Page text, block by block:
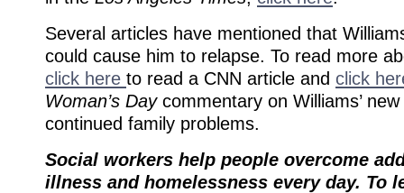
Several articles have mentioned that
could cause him to relapse. To read more
click here to read a CNN article and click
Woman’s Daycommentary on Williams’
continued family problems.
Social workers help people overcome
illness and homelessness every day. To